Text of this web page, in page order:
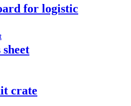
for logistic
crate